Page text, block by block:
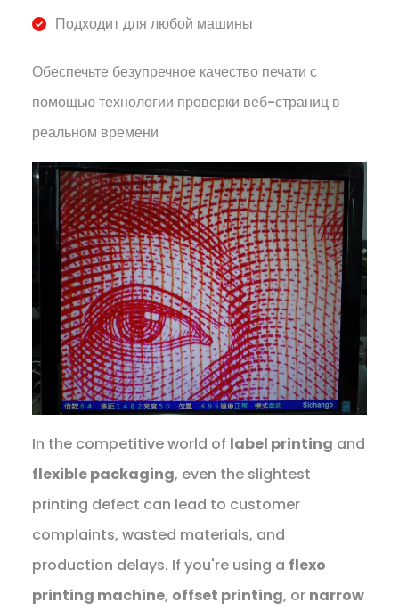
Подходит для любой машины
Обеспечьте безупречное качество печати с
помощью технологии проверки веб-страниц в
реальном времени
In the competitive world of label printing and
flexible packaging, even the slightest
printing defect can lead to customer
complaints, wasted materials, and
production delays. If you're using a flexo
printing machine, offset printing, or narrow